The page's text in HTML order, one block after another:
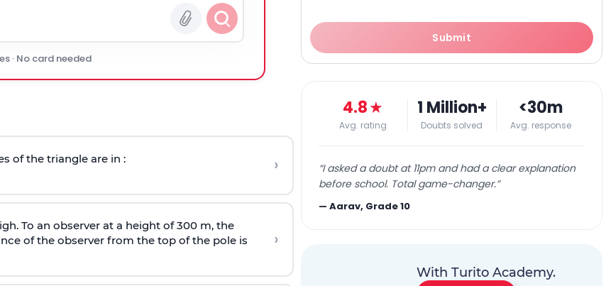
· No card needed
of the triangle are in : ›
To an observer at a height of 300 m, the
of the observer from the top of the pole is
›
Submit
4.8★
Avg. rating
1 Million+
Doubts solved
<30m
Avg. response
“I asked a doubt at 11pm and had a clear explanation
before school. Total game-changer.”
—Aarav, Grade 10
With Turito Academy.